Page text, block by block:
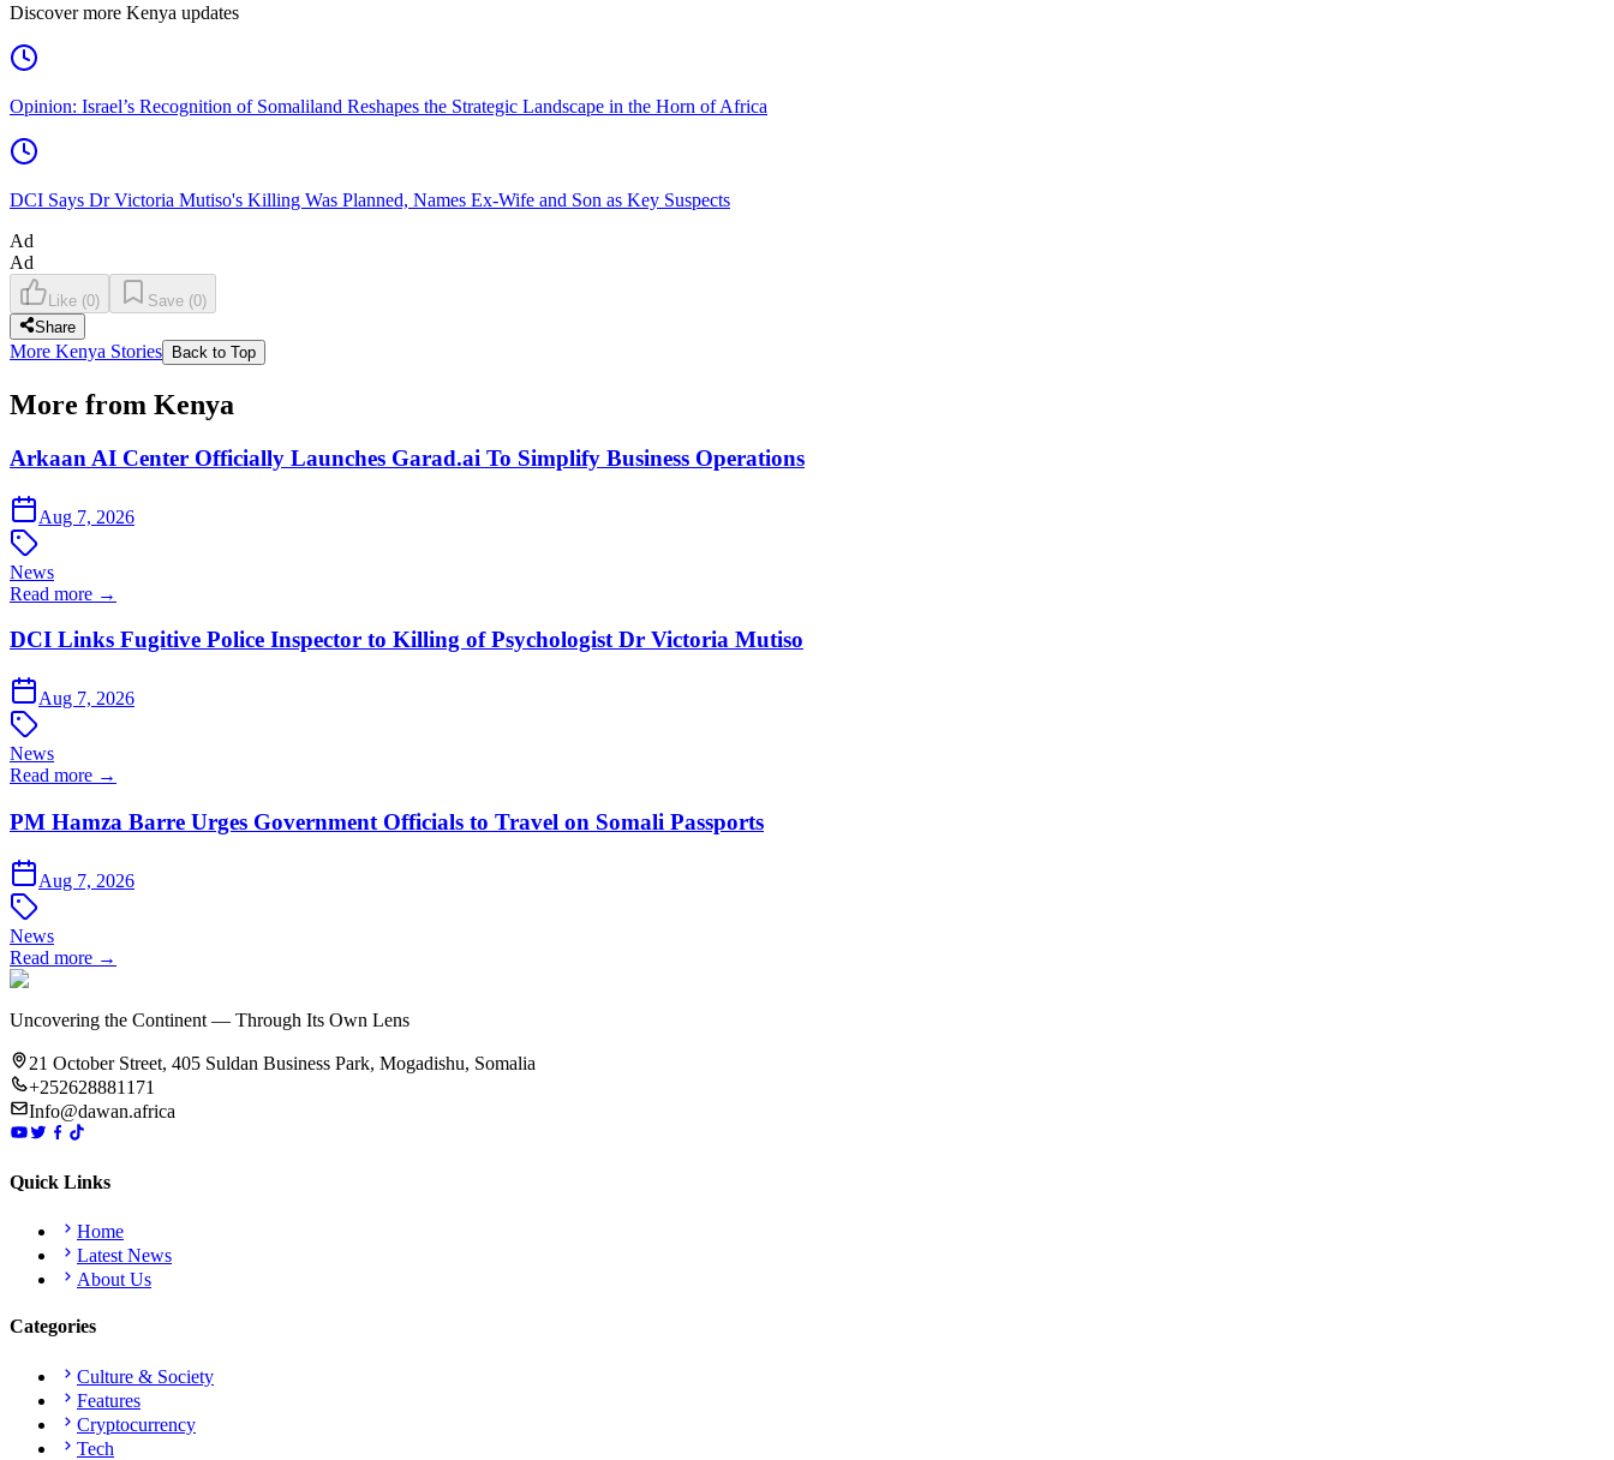
Discover more Kenya updates
Opinion: Israel’s Recognition of Somaliland Reshapes the Strategic Landscape in the Horn of Africa
DCI Says Dr Victoria Mutiso's Killing Was Planned, Names Ex-Wife and Son as Key Suspects
Ad
Ad
Like (0) Save (0)
Share
More Kenya Stories Back to Top
More from Kenya
Arkaan AI Center Officially Launches Garad.ai To Simplify Business Operations
Aug 7, 2026
News
Read more →
DCI Links Fugitive Police Inspector to Killing of Psychologist Dr Victoria Mutiso
Aug 7, 2026
News
Read more →
PM Hamza Barre Urges Government Officials to Travel on Somali Passports
Aug 7, 2026
News
Read more →
Uncovering the Continent — Through Its Own Lens
21 October Street, 405 Suldan Business Park, Mogadishu, Somalia
+252628881171
Info@dawan.africa
Quick Links
Home
Latest News
About Us
Categories
Culture & Society
Features
Cryptocurrency
Tech